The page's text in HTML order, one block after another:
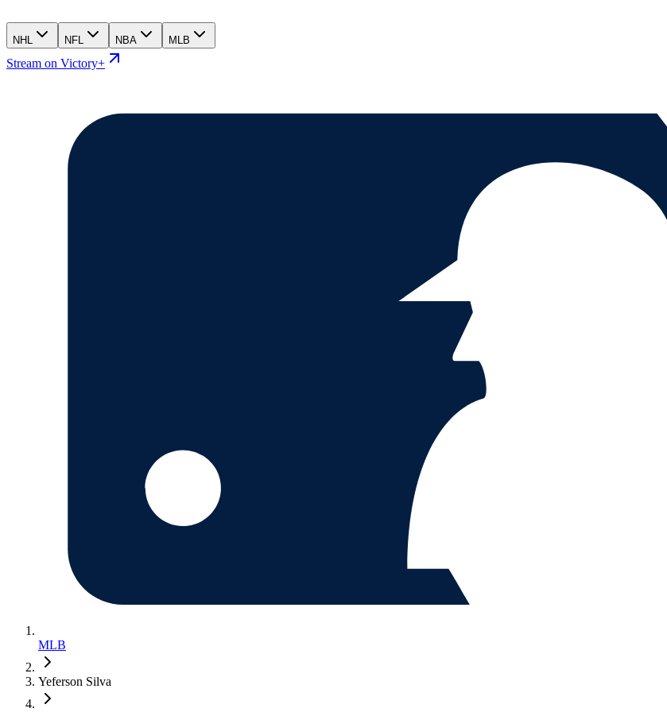
NHL NFL NBA MLB
Stream on Victory+
MLB
Yeferson Silva